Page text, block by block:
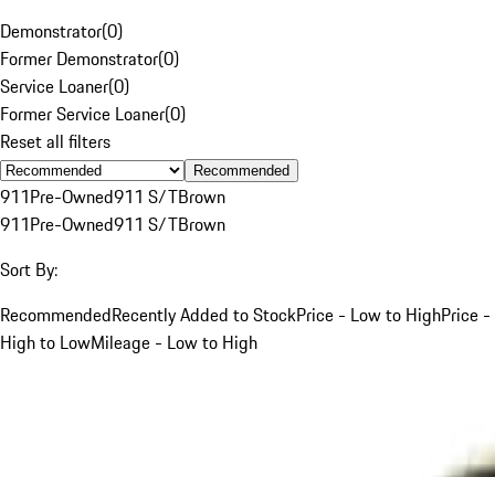
Demonstrator(0)
Former Demonstrator(0)
Service Loaner(0)
Former Service Loaner(0)
Reset all filters
Recommended
911Pre-Owned911 S/TBrown
911Pre-Owned911 S/TBrown
Sort By:
RecommendedRecently Added to StockPrice - Low to HighPrice -
High to LowMileage - Low to High